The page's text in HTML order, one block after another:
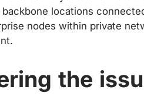
locations
nodes within private
the